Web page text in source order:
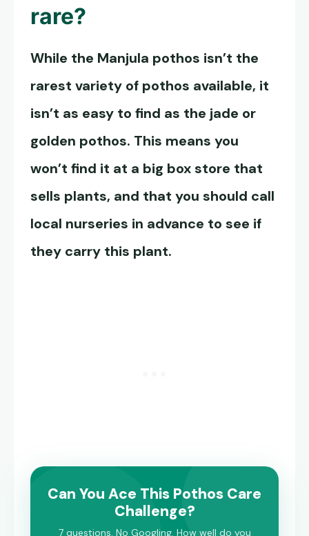
rare?
While the Manjula pothos isn’t the
rarest variety of pothos available, it
isn’t as easy to find as the jade or
golden pothos. This means you
won’t find it at a big box store that
sells plants, and that you should call
local nurseries in advance to see if
they carry this plant.
Can You Ace This Pothos Care
Challenge?
7 questions. No Googling. How well do you